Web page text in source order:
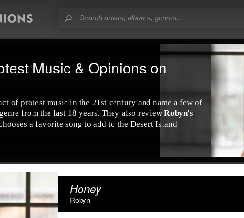
Music & Opinions on
of protest music in the 21st century and name a few of
from the last 18 years. They also reviewRobyn's
a favorite song to add to the Desert Island
Honey
Robyn